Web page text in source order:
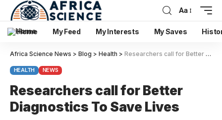
Aa
Home My Feed My Interests My Saves
Africa Science News > Blog > Health > Researchers call for Better Diagnostics To Save Lives
HEALTH NEWS
Researchers call for Better
Diagnostics To Save Lives